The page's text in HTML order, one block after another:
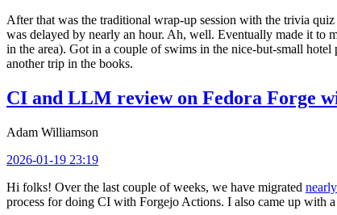
After that was the traditional wrap-up session with the trivia
was delayed by nearly an hour. Ah, well. Eventually made it to
in the area). Got in a couple of swims in the nice-but-small
another trip in the books.
CI and LLM review on Fedora Forge
Adam Williamson
2026-01-19 23:19
Hi folks! Over the last couple of weeks, we have migrated
process for doing CI with Forgejo Actions. I also came up with